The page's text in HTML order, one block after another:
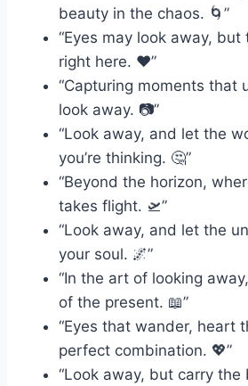
beauty in the chaos. 🌀”
“Eyes may look away,
right here. ❤️”
“Capturing moments that
look away. 📷”
“Look away, and let the
you’re thinking. 🤔”
“Beyond the horizon,
takes flight. 🛫”
“Look away, and let the
your soul. 🌌”
“In the art of looking
of the present. 📖”
“Eyes that wander, heart
perfect combination. 💖”
“Look away, but carry